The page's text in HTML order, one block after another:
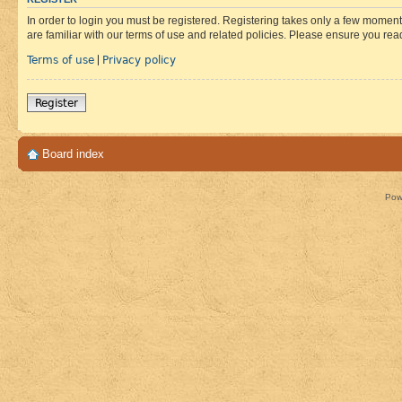
In order to login you must be registered. Registering takes only a few
are familiar with our terms of use and related policies. Please ensure you
Terms of use | Privacy policy
Register
Board index